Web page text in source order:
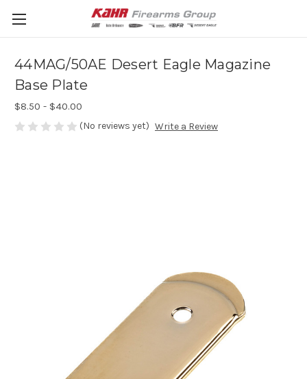
44MAG/50AE Desert Eagle Magazine
Base Plate
$8.50 - $40.00
(No reviews yet) Write a Review